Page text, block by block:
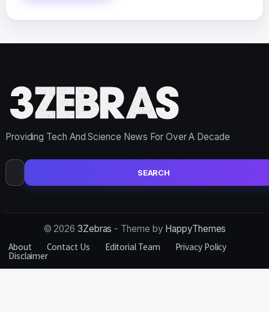
Providing Tech And Science News For Over A Decade
Search
for:
© 2026 3Zebras - Theme by HappyThemes
About
Contact Us Editorial Team Privacy Policy
Disclaimer